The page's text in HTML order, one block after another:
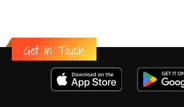
Get in Touch